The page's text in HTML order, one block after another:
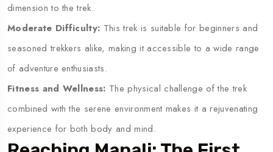
dimension to the trek.
Moderate Difficulty: This trek is suitable for beginners and
seasoned trekkers alike, making it accessible to a wide range
of adventure enthusiasts.
Fitness and Wellness: The physical challenge of the trek
combined with the serene environment makes it a rejuvenating
experience for both body and mind.